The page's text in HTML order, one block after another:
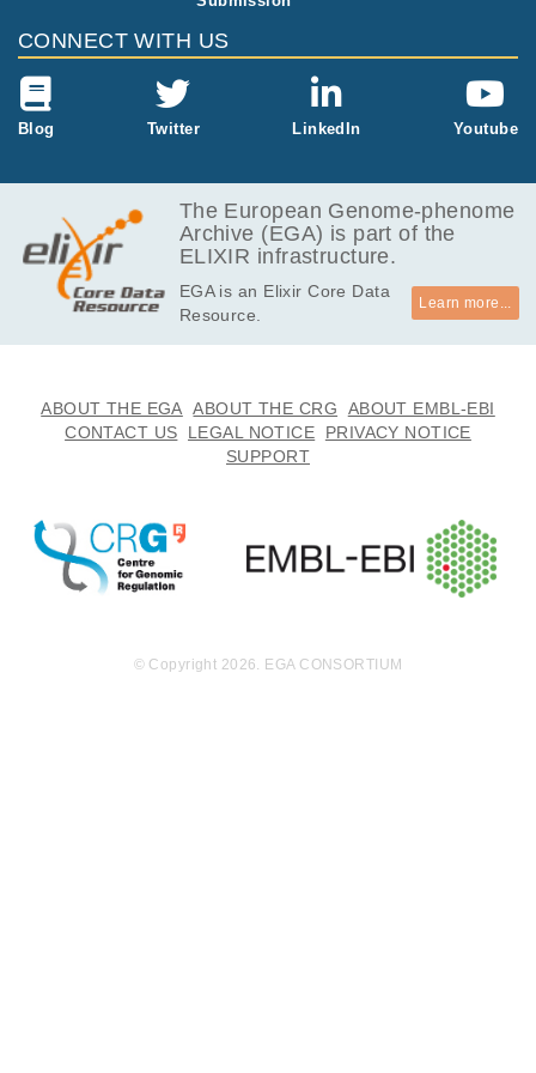
CONNECT WITH US
Blog Twitter LinkedIn Youtube
The European Genome-phenome
Archive (EGA) is part of the
ELIXIR infrastructure.
EGA is an Elixir Core Data
Resource.
Learn more...
ABOUT THE EGA ABOUT THE CRG
ABOUT EMBL-EBI
CONTACT US
LEGAL NOTICE
PRIVACY NOTICE
SUPPORT
© Copyright 2026. EGA CONSORTIUM